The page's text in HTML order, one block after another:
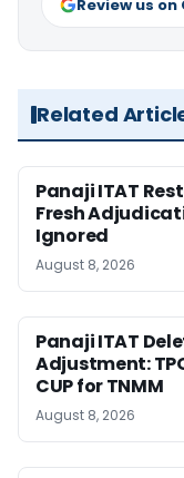
Review us on
Related
Panaji ITAT
Fresh
Ignored
August 8, 2026
Panaji ITAT
Adjustment:
CUP for TNMM
August 8, 2026